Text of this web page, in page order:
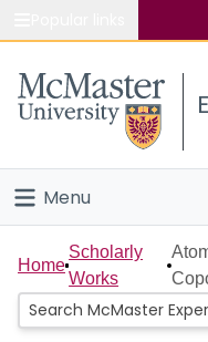
Study
Connect
Menu
Home
People
Home
Scholarly
Works